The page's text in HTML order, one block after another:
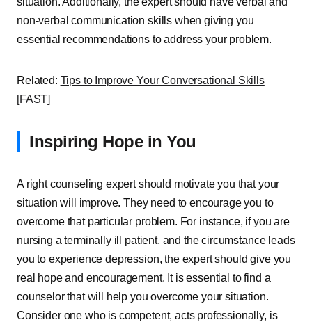
non-verbal communication skills when giving you
essential recommendations to address your problem.
Related: Tips to Improve Your Conversational Skills
[FAST]
Inspiring Hope in You
A right counseling expert should motivate you that your
situation will improve. They need to encourage you to
overcome that particular problem. For instance, if you are
nursing a terminally ill patient, and the circumstance leads
you to experience depression, the expert should give you
real hope and encouragement. It is essential to find a
counselor that will help you overcome your situation.
Consider one who is competent, acts professionally, is